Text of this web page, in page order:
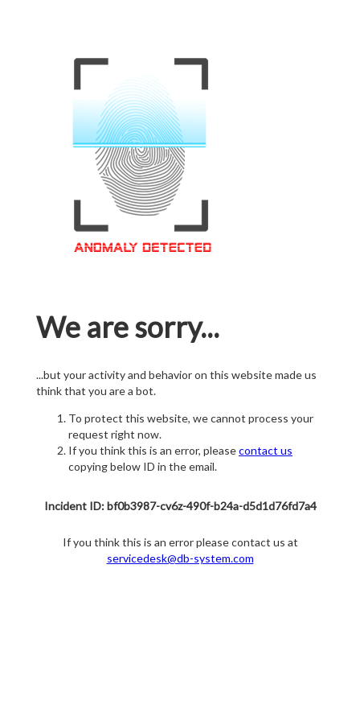
We are sorry...
...but your activity and behavior on this website made us
think that you are a bot.
To protect this website, we cannot process your
request right now.
If you think this is an error, pleasecontact us
copying below ID in the email.
Incident ID: bf0b3987-cv6z-490f-b24a-d5d1d76fd7a4
If you think this is an error please contact us at
servicedesk@db-system.com